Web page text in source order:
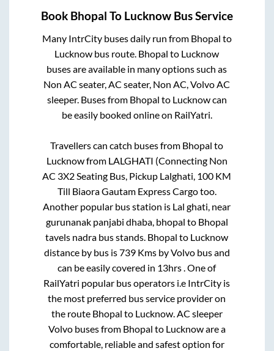
Book Bhopal To Lucknow Bus Service
Many IntrCity buses daily run from Bhopal to
Lucknow bus route. Bhopal to Lucknow
buses are available in many options such as
Non AC seater, AC seater, Non AC, Volvo AC
sleeper. Buses from Bhopal to Lucknowcan
be easily booked online on RailYatri.
Travellers can catch buses from Bhopal to
Lucknowfrom LALGHATI (Connecting Non
AC 3X2 Seating Bus, Pickup Lalghati, 100 KM
Till Biaora Gautam Express Cargotoo.
Another popular bus station is Lal ghati, near
gurunanak panjabi dhaba, bhopal to Bhopal
tavels nadra bus stands. Bhopal to Lucknow
distance by bus is739Kms by Volvo bus and
can be easily covered in 13hrs. One of
RailYatri popular bus operators i.e IntrCity is
the most preferred bus service provider on
the route Bhopal to Lucknow. AC sleeper
Volvo buses from Bhopal to Lucknoware a
comfortable, reliable and safest option for